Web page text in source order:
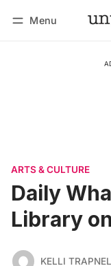
Menu
ARTS & CULTURE
Daily
Library
KELLI